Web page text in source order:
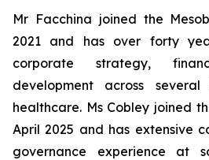
Mr Facchina joined the
2021 and has over forty
corporate strategy,
development across several
healthcare. Ms Cobley joined
April 2025 and has extensive
governance experience at